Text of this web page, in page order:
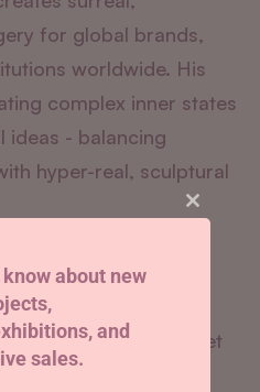
for global brands,
worldwide. His
complex inner states
ideas - balancing
hyper-real, sculptural
University
is visually seductive yet
moving beyond pure
about new
and
sales.